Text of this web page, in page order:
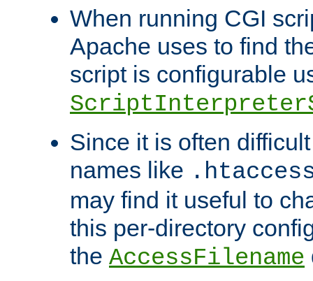
When running CGI
Apache uses to find
script is configurable
Since it is often
names like
may find it useful to
this per-directory
the AccessFilename